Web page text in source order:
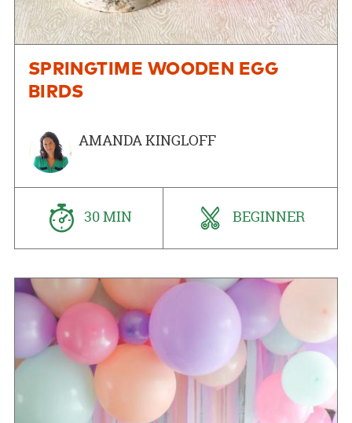
SPRINGTIME WOODEN EGG
BIRDS
AMANDA KINGLOFF
30 MIN BEGINNER